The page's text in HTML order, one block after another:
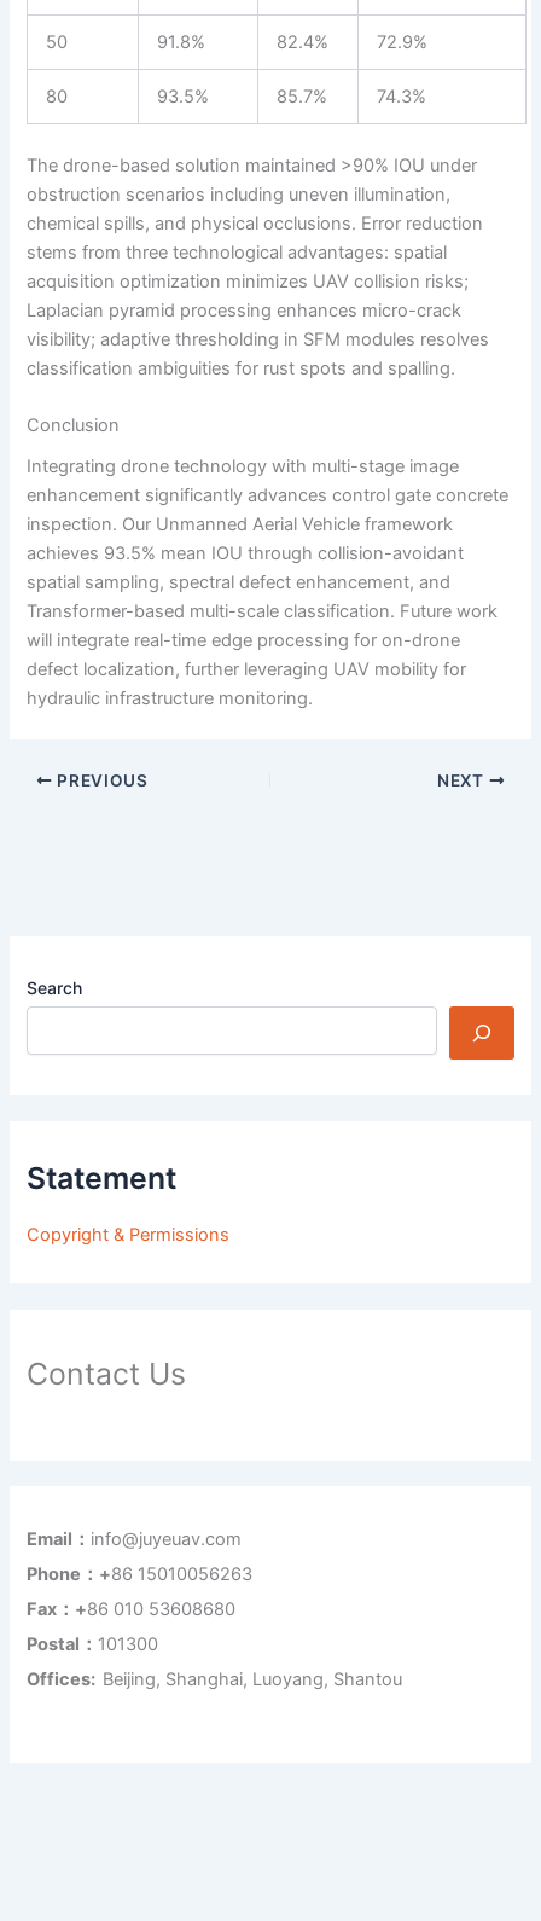
50 91.8% 82.4% 72.9%
80 93.5% 85.7% 74.3%
The drone-based solution maintained >90% IOU under
obstruction scenarios including uneven illumination,
chemical spills, and physical occlusions. Error reduction
stems from three technological advantages: spatial
acquisition optimization minimizes UAV collision risks;
Laplacian pyramid processing enhances micro-crack
visibility; adaptive thresholding in SFM modules resolves
classification ambiguities for rust spots and spalling.
Conclusion
Integrating drone technology with multi-stage image
enhancement significantly advances control gate concrete
inspection. Our Unmanned Aerial Vehicle framework
achieves 93.5% mean IOU through collision-avoidant
spatial sampling, spectral defect enhancement, and
Transformer-based multi-scale classification. Future work
will integrate real-time edge processing for on-drone
defect localization, further leveraging UAV mobility for
hydraulic infrastructure monitoring.
PREVIOUS NEXT
Search
Statement
Copyright & Permissions
Contact Us
Email： info@juyeuav.com
Phone：+86 15010056263
Fax：+86 010 53608680
Postal： 101300
Offices: Beijing, Shanghai, Luoyang, Shantou